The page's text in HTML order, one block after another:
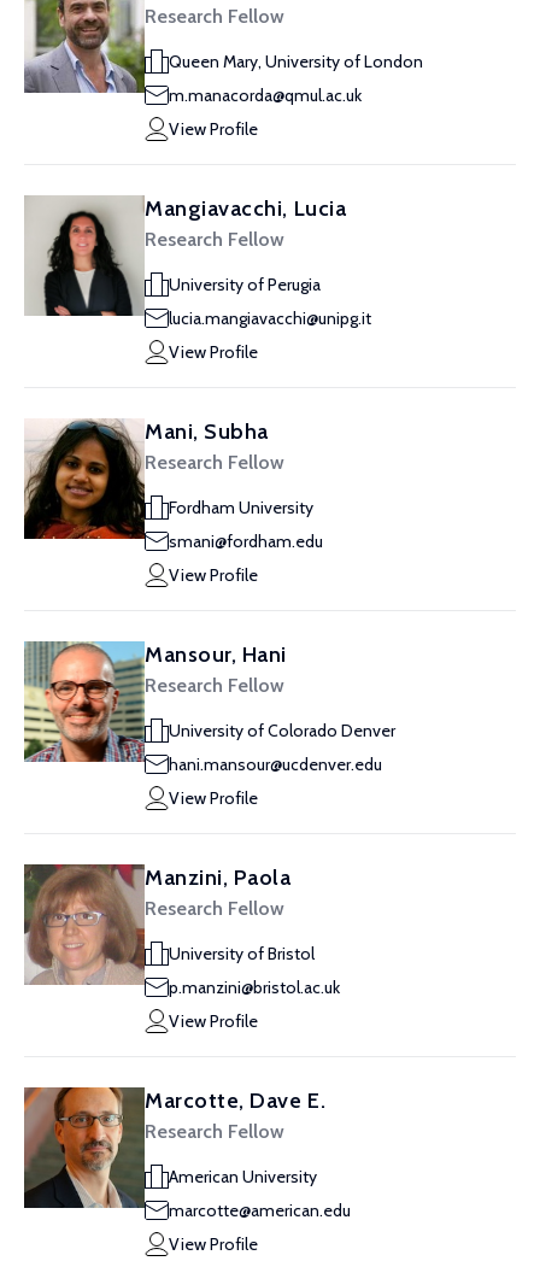
Research Fellow
Queen Mary, University of London
m.manacorda@qmul.ac.uk
View Profile
Mangiavacchi, Lucia
Research Fellow
University of Perugia
lucia.mangiavacchi@unipg.it
View Profile
Mani, Subha
Research Fellow
Fordham University
smani@fordham.edu
View Profile
Mansour, Hani
Research Fellow
University of Colorado Denver
hani.mansour@ucdenver.edu
View Profile
Manzini, Paola
Research Fellow
University of Bristol
p.manzini@bristol.ac.uk
View Profile
Marcotte, Dave E.
Research Fellow
American University
marcotte@american.edu
View Profile